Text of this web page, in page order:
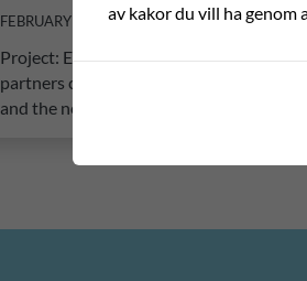
FEBRUARY 18, 2021
Project: Education for Mind Set
partners conducted an inception during
and the negative impact of plastics on…
av kakor du vill ha genom